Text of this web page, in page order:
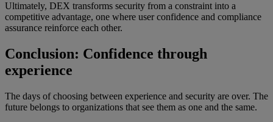
Ultimately, DEX transforms security from a constraint into a
competitive advantage, one where user confidence and compliance
assurance reinforce each other.
Conclusion: Confidence through
experience
The days of choosing between experience and security are over. The
future belongs to organizations that see them as one and the same.